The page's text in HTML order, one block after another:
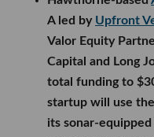
stealth with
financing led by
from Harlem
Ventures and
small modular
aboard floating
power to ports,